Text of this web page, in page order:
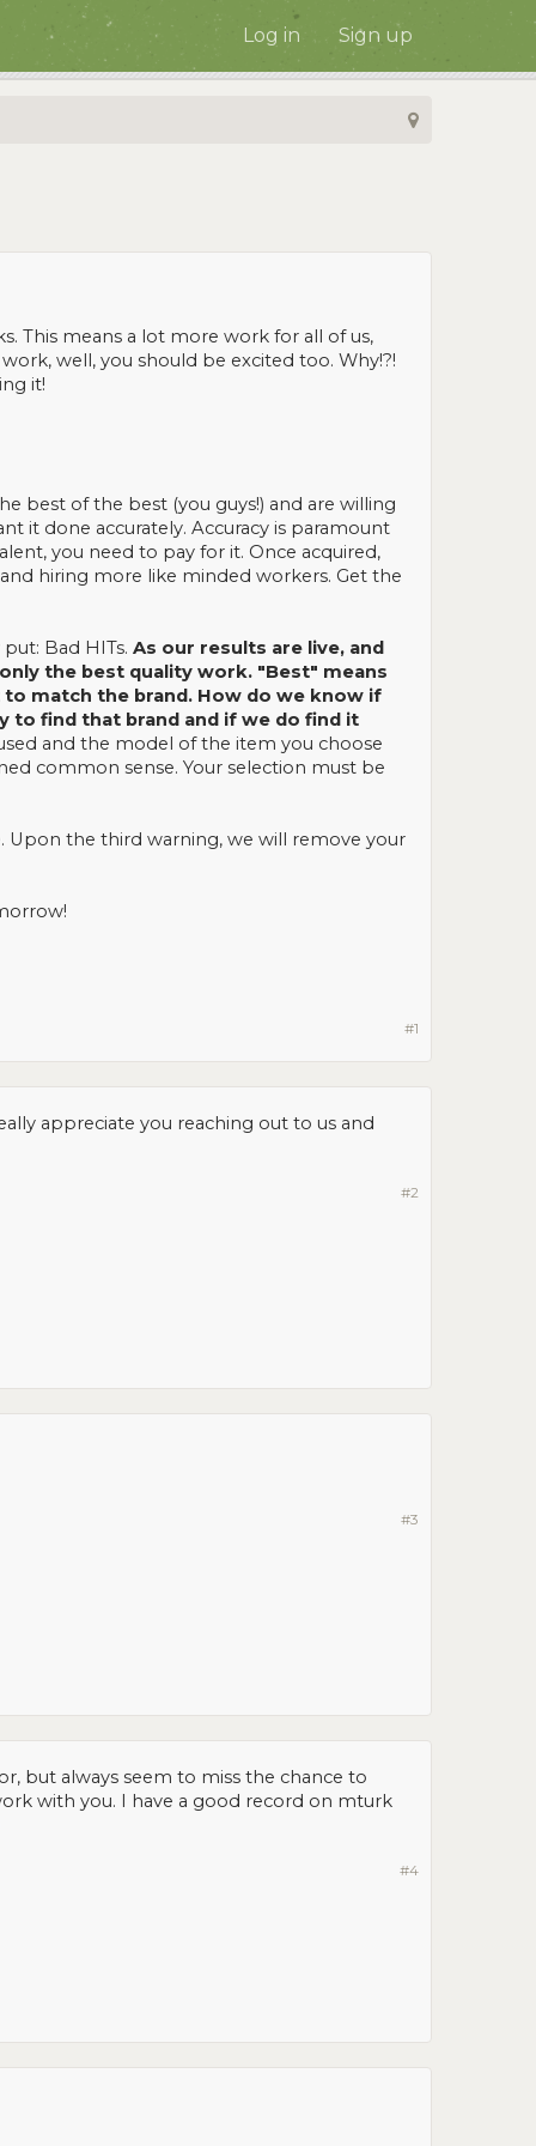
Log in Sign up
This means a lot more work for all of us,
well, you should be excited too. Why!?!
it!
best of the best (you guys!) and are willing
it done accurately. Accuracy is paramount
you need to pay for it. Once acquired,
hiring more like minded workers. Get the
Bad HITs. As our results are live, and
the best quality work. "Best" means
match the brand. How do we know if
to find that brand and if we do find it
and the model of the item you choose
common sense. Your selection must be
Upon the third warning, we will remove your
#1
appreciate you reaching out to us and
#2
#3
but always seem to miss the chance to
with you. I have a good record on mturk
#4